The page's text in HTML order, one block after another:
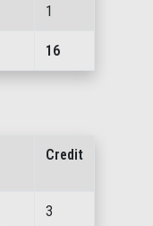
1
16
Credit
3